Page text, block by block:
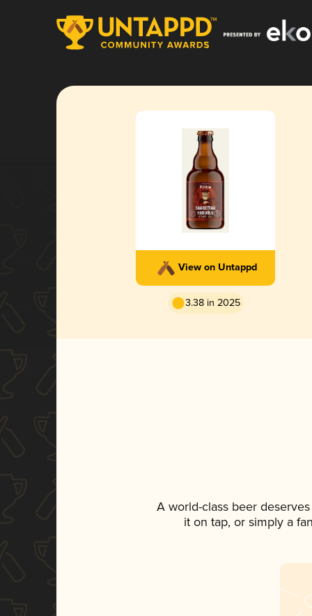
View on Untappd
3.38 in 2025
A world-class beer
it on tap, or simply a